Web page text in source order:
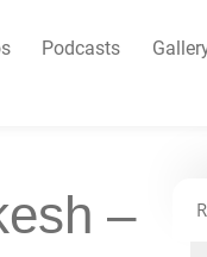
Podcasts
–